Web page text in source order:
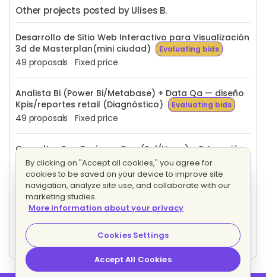
Other projects posted by Ulises B.
Desarrollo de Sitio Web Interactivo para Visualización
3d de Masterplan(mini ciudad)
Evaluating bids
49 proposals Fixed price
Analista Bi (Power Bi/Metabase) + Data Qa — diseño
Kpis/reportes retail (Diagnóstico)
Evaluating bids
49 proposals Fixed price
Consultor Sap Business One (Sql/Hana) – Extracción
de datos para Bi (Retail)
Evaluating bids
19 proposals Fixed price
Asistente Virtual para Atención al Cliente, Social
Selling y Gestión de Crm (Solo Mexico)
Evaluating bids
60 proposals Fixed price
By clicking on "Accept all cookies," you agree for
cookies to be saved on your device to improve site
navigation, analyze site use, and collaborate with our
marketing studies.
More information about your privacy
Cookies Settings
Accept All Cookies